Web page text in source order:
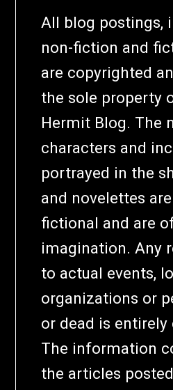
All blog postings,
non-fiction and
are copyrighted
the sole property
Hermit Blog. The
characters and
portrayed in the
and novelettes
fictional and are
imagination. Any
to actual events,
organizations or
or dead is
The information
the articles